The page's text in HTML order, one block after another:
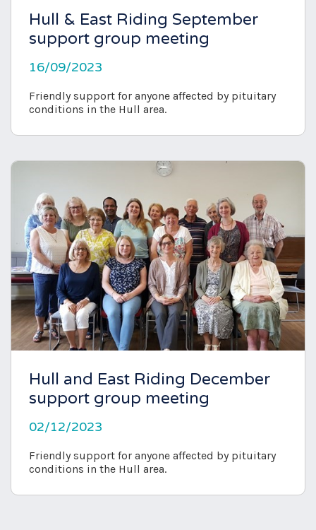
Hull & East Riding September
support group meeting
16/09/2023
Friendly support for anyone affected by pituitary
conditions in the Hull area.
Hull and East Riding December
support group meeting
02/12/2023
Friendly support for anyone affected by pituitary
conditions in the Hull area.